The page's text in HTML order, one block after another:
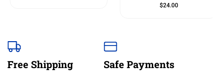
$24.00
Free Shipping Safe Payments